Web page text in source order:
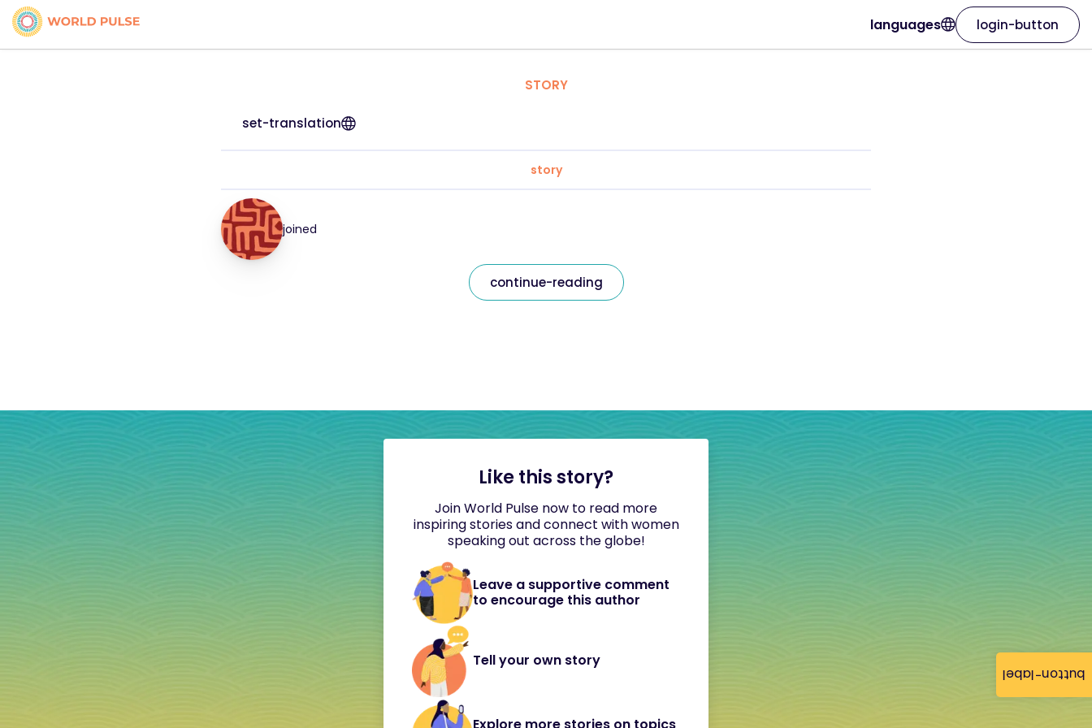
button-label
languages login-button
STORY
set-translation
story
joined
continue-reading
Like this story?
Join World Pulse now to read more
inspiring stories and connect with women
speaking out across the globe!
Leave a supportive comment
to encourage this author
Tell your own story
Explore more stories on topics